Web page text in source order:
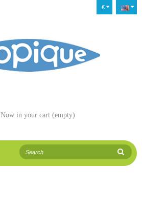
€
Now in your cart (empty)